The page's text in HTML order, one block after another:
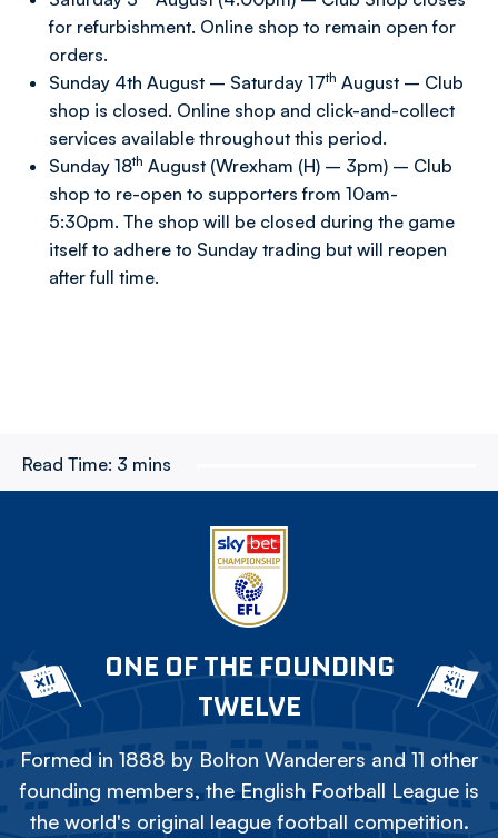
for refurbishment. Online shop to remain open for
orders.
Sunday 4th August – Saturday 17th August – Club
shop is closed. Online shop and click-and-collect
services available throughout this period.
Sunday 18th August (Wrexham (H) – 3pm) – Club
shop to re-open to supporters from 10am-
5:30pm. The shop will be closed during the game
itself to adhere to Sunday trading but will reopen
after full time.
Read Time: 3 mins
ONE OF THE FOUNDING
TWELVE
Formed in 1888 by Bolton Wanderers and 11 other
founding members, the English Football League is
the world's original league football competition.